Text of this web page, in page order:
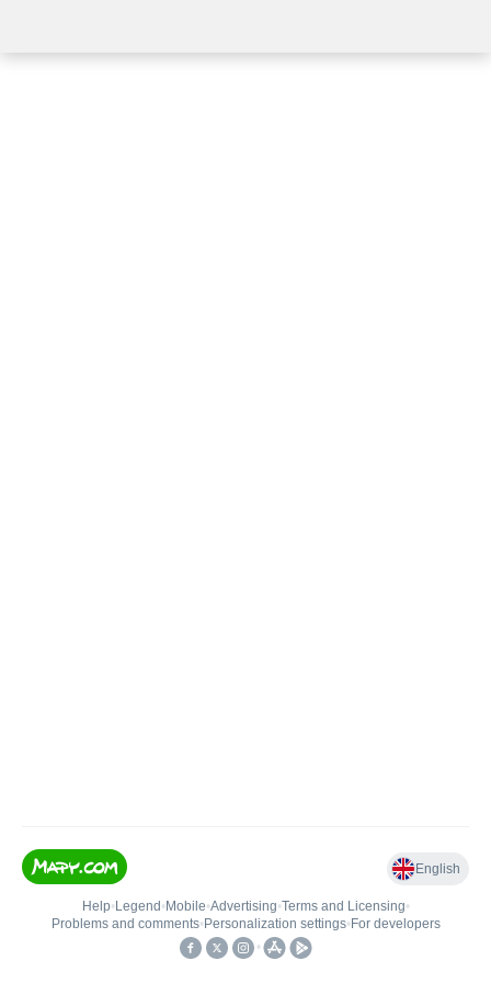
English
Help• Legend • Mobile•Advertising•Terms and Licensing•
Problems and comments• Personalization settings• For developers
•